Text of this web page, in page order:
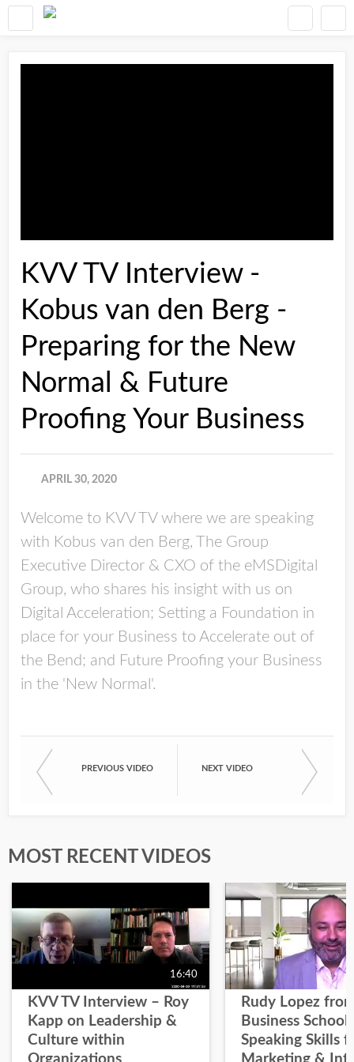
KVV TV Interview -
Kobus van den Berg -
Preparing for the New
Normal & Future
Proofing Your Business
APRIL 30, 2020
Welcome to KVV TV where we are speaking
with Kobus van den Berg, The Group
Executive Director & CXO of the eMSDigital
Group, who shares his insight with us on
Digital Acceleration; Setting a Foundation in
place for your Business to Accelerate out of
the Bend; and Future Proofing your Business
in the 'New Normal'.
PREVIOUS VIDEO NEXT VIDEO
MOST RECENT VIDEOS
16:40
KVV TV Interview – Roy
Kapp on Leadership &
Culture within
Rudy Lopez
Business
Speaking Skills